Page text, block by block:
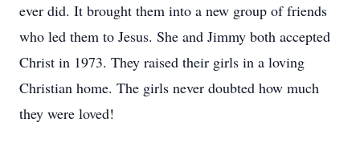
ever did. It brought them into a new group of friends
who led them to Jesus. She and Jimmy both accepted
Christ in 1973. They raised their girls in a loving
Christian home. The girls never doubted how much
they were loved!